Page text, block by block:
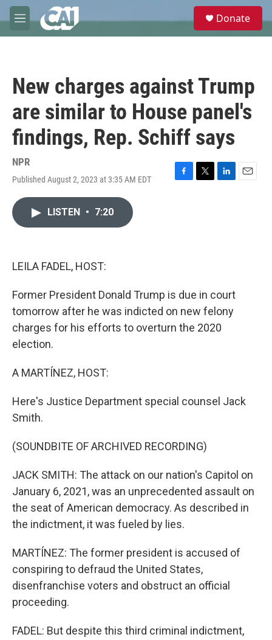
Skip to main content
M
e
e
Donate
New charges against Trump
are similar to House panel's
findings, Rep. Schiff says
NPR
Published August 2, 2023 at 3:35 AM EDT
F
T
L
E
LISTEN • 7:20
LEILA FADEL, HOST:
Former President Donald Trump is due in court
tomorrow after he was indicted on new felony
charges for his efforts to overturn the 2020
election.
A MARTÍNEZ, HOST:
Here's Justice Department special counsel Jack
Smith.
(SOUNDBITE OF ARCHIVED RECORDING)
JACK SMITH: The attack on our nation's Capitol on
January 6, 2021, was an unprecedented assault on
the seat of American democracy. As described in
the indictment, it was fueled by lies.
MARTÍNEZ: The former president is accused of
conspiring to defraud the United States,
disenfranchise voters and obstruct an official
proceeding.
FADEL: But despite this third criminal indictment,